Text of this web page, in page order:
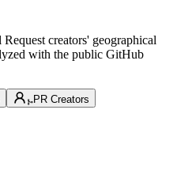
creators' geographical
with the public GitHub
PR Creators